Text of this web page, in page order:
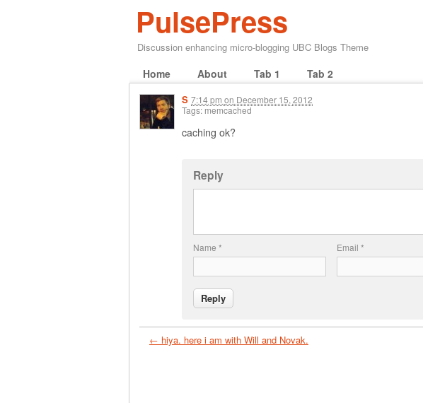
PulsePress
Discussion enhancing micro-blogging UBC Blogs Theme
Home About Tab 1 Tab 2
S 7:14 pm on December 15, 2012
Tags: memcached
caching ok?
Reply
Name * Email*
← hiya. here i am with Will and Novak.